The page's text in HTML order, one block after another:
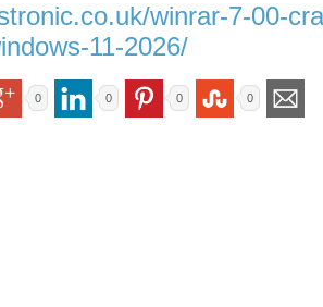
winrar-7-00-
11-2026/
0 0 0 0